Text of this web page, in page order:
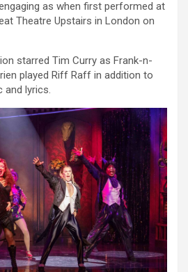
as when first performed at
Theatre Upstairs in London on
starred Tim Curry as Frank-n-
played Riff Raff in addition to
and lyrics.